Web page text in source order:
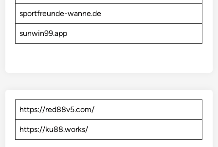
sportfreunde-wanne.de
sunwin99.app
https://red88v5.com/
https://ku88.works/